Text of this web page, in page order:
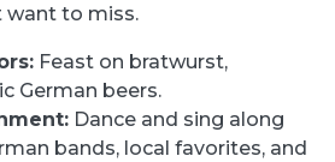
want to miss.
Feast on bratwurst,
German beers.
Dance and sing along
bands, local favorites, and